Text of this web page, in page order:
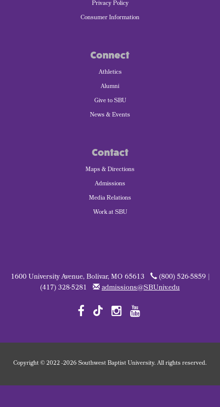
Privacy Policy
Consumer Information
Connect
Athletics
Alumni
Give to SBU
News & Events
Contact
Maps & Directions
Admissions
Media Relations
Work at SBU
1600 University Avenue, Bolivar, MO 65613
(800) 526-5859 |
(417) 328-5281
admissions@SBUniv.edu
Copyright© 2022 -2026 Southwest Baptist University. All rights reserved.